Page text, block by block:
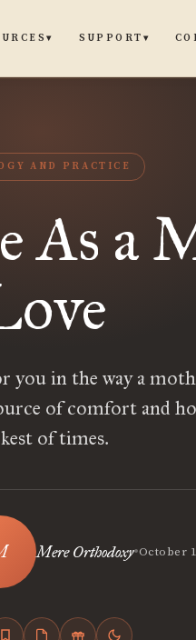
▾ SUPPORT ▾
AND PRACTICE
As a
you in the way a
of comfort and
of times.
Mere Orthodoxy•October